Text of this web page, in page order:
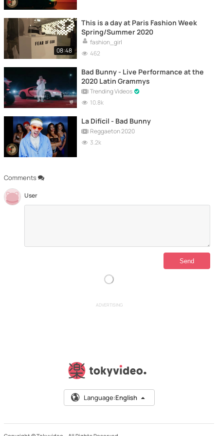
Comments
User
08:48
This is a day at Paris Fashion Week
Spring/Summer 2020
fashion_girl
462
Bad Bunny - Live Performance at the
2020 Latin Grammys
Trending Videos
10.8k
La Difícil - Bad Bunny
Reggaeton 2020
3.2k
ADVERTISING
Language:English